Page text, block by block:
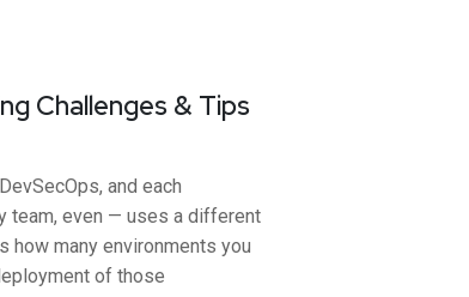
Challenges & Tips
and each
team, even — uses a different
how many environments you
of those